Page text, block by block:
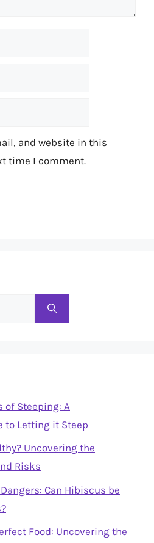
and website in this
time I comment.
of Steeping: A
to Letting it Steep
Uncovering the
Risks
Can Hibiscus be
Food: Uncovering the